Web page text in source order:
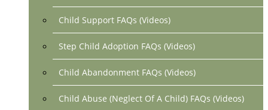
Child Support FAQs (Videos)
Step Child Adoption FAQs (Videos)
Child Abandonment FAQs (Videos)
Child Abuse (Neglect Of A Child) FAQs (Videos)